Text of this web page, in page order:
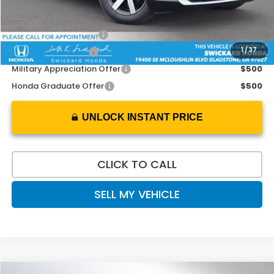
1/37
Add. Available Honda Offers:
2026 Conquest Offer
2026 Loyalty Offer
$2,000
Military Appreciation Offer
$500
Honda Graduate Offer
$500
UNLOCK INSTANT PRICE
CLICK TO CALL
SELL MY VEHICLE